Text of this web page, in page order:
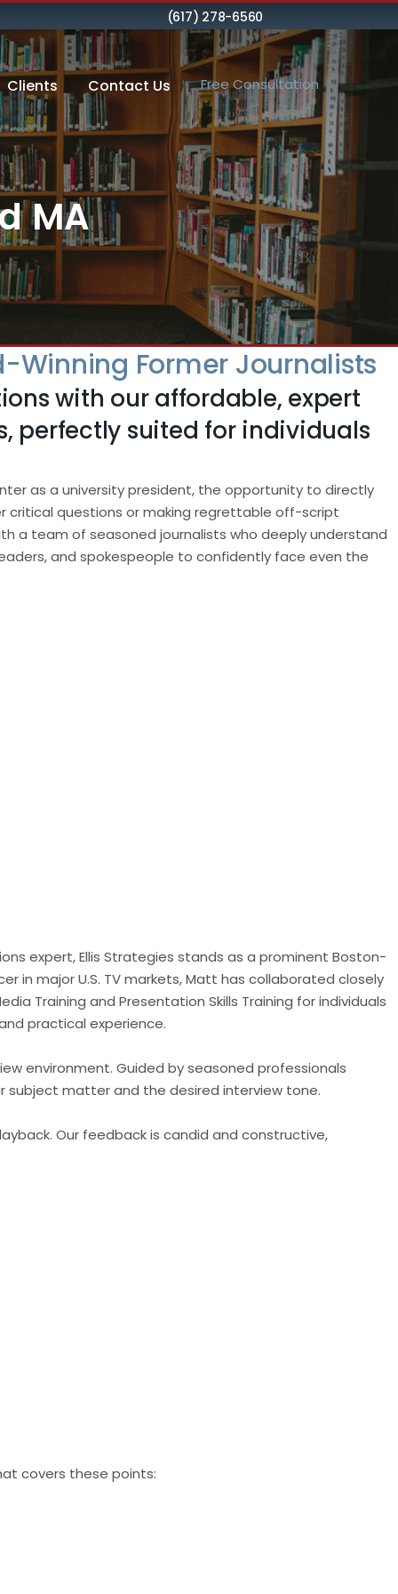
(617) 278-6560
Free Consultation
Clients Contact Us
MA
Winning Former Journalists
with our affordable, expert
perfectly suited for individuals
as a university president, the opportunity to directly
critical questions or making regrettable off-script
a team of seasoned journalists who deeply understand
and spokespeople to confidently face even the
expert, Ellis Strategies stands as a prominent Boston-
in major U.S. TV markets, Matt has collaborated closely
Training and Presentation Skills Training for individuals
practical experience.
environment. Guided by seasoned professionals
subject matter and the desired interview tone.
Our feedback is candid and constructive,
covers these points: